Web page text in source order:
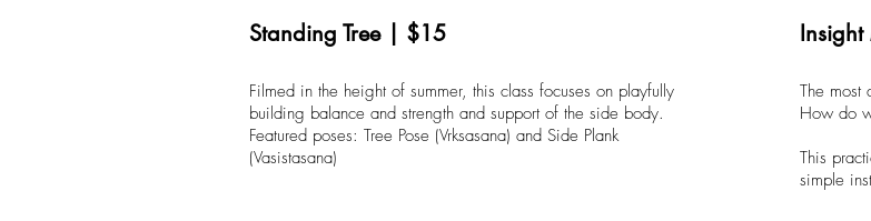
Standing Tree | $15
Filmed in the height of summer, this class focuses on playfully
building balance and strength and support of the side body.
Featured poses: Tree Pose (Vrksasana) and Side Plank
(Vasistasana)
The most
How do
This
simple